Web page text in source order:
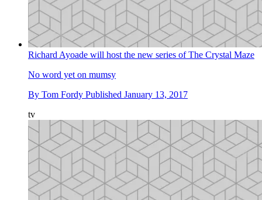
Richard Ayoade will host the new series of The Crystal Maze
No word yet on mumsy
By Tom Fordy Published January 13, 2017
tv